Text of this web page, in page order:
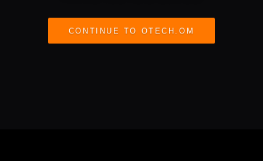
CONTINUE TO OTECH.OM